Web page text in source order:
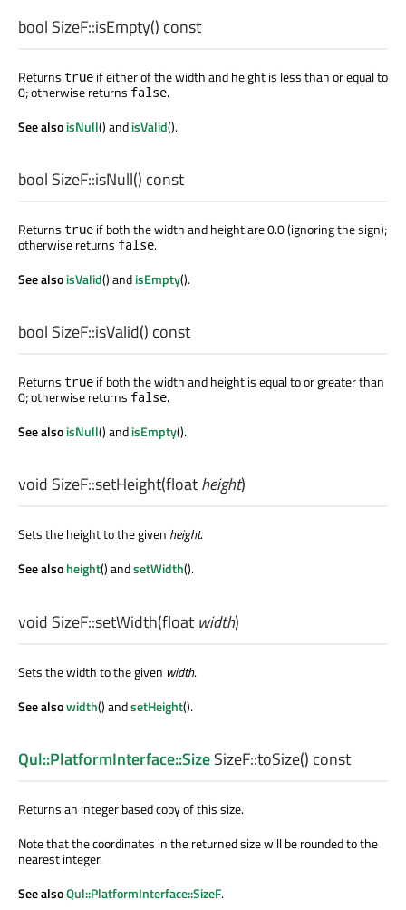
bool SizeF::isEmpty() const
Returns true if either of the width and height is less than or equal to
0; otherwise returns false.
See alsoisNull() andisValid().
bool SizeF::isNull() const
Returns true if both the width and height are 0.0 (ignoring the sign);
otherwise returns false.
See alsoisValid() andisEmpty().
bool SizeF::isValid() const
Returns true if both the width and height is equal to or greater than
0; otherwise returns false.
See alsoisNull() andisEmpty().
void SizeF::setHeight(floatheight)
Sets the height to the given height.
See alsoheight() andsetWidth().
void SizeF::setWidth(float width)
Sets the width to the given width.
See alsowidth() andsetHeight().
Qul::PlatformInterface::SizeSizeF::toSize() const
Returns an integer based copy of this size.
Note that the coordinates in the returned size will be rounded to the
nearest integer.
See alsoQul::PlatformInterface::SizeF.